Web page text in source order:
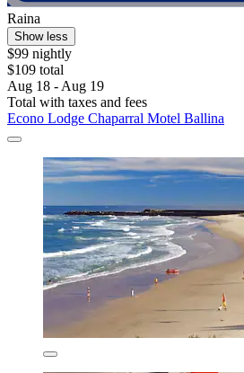
Raina
Show less
$99 nightly
$109 total
Aug 18 - Aug 19
Total with taxes and fees
Econo Lodge Chaparral Motel Ballina